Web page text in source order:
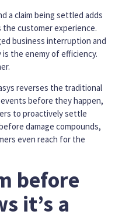
a claim being settled adds
the customer experience.
business interruption and
the enemy of efficiency.
reverses the traditional
before they happen,
to proactively settle
damage compounds,
even reach for the
before
it’s a